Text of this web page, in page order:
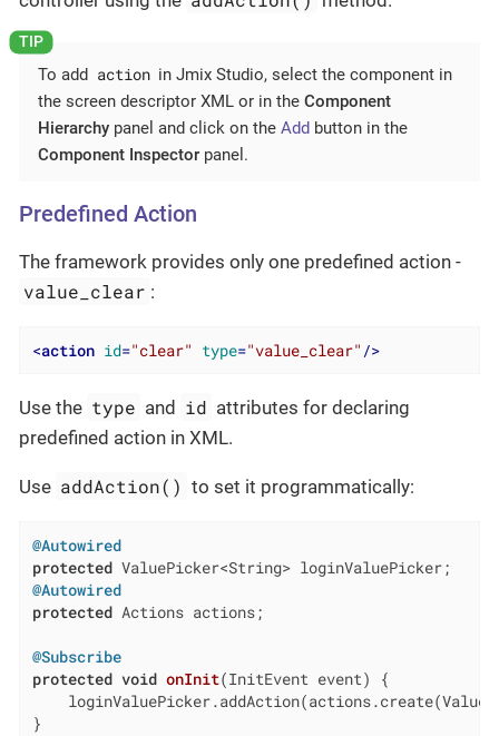
To add action in Jmix Studio, select the component in
the screen descriptor XML or in the Component
Hierarchy panel and click on the Add button in the
Component Inspector panel.
Predefined Action
The framework provides only one predefined action -
value_clear :
<action id="clear" type="value_clear" />
Use the type and id attributes for declaring
predefined action in XML.
Use addAction() to set it programmatically:
@Autowired
protected
@Autowired
protected Actions actions;
@Subscribe
protected void onInit(InitEvent event)
{
}